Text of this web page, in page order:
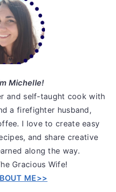
Michelle!
and self-taught cook with
a firefighter husband,
I love to create easy
and share creative
along the way.
Gracious Wife!
ME>>